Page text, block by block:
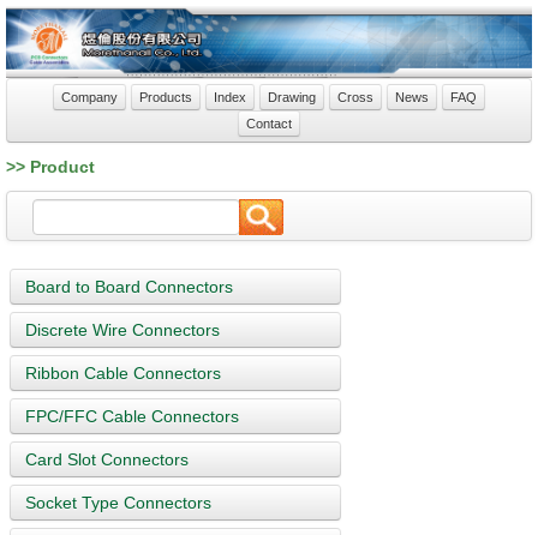
Company Products Index Drawing Cross News
FAQ
Contact
>> Product
Board to Board Connectors
Discrete Wire Connectors
Ribbon Cable Connectors
FPC/FFC Cable Connectors
Card Slot Connectors
Socket Type Connectors